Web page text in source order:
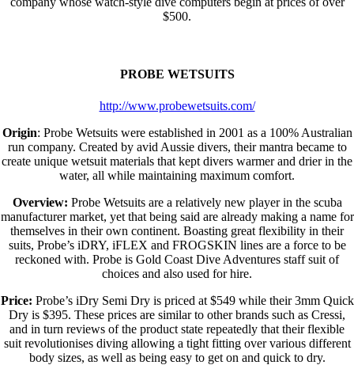
$500.
PROBE WETSUITS
http://www.probewetsuits.com/
Origin: Probe Wetsuits were established in 2001 as a 100% Australian
run company. Created by avid Aussie divers, their mantra became to
create unique wetsuit materials that kept divers warmer and drier in the
water, all while maintaining maximum comfort.
Overview: Probe Wetsuits are a relatively new player in the scuba
manufacturer market, yet that being said are already making a name for
themselves in their own continent. Boasting great flexibility in their
suits, Probe’s iDRY, iFLEX and FROGSKIN lines are a force to be
reckoned with. Probe is Gold Coast Dive Adventures staff suit of
choices and also used for hire.
Price: Probe’s iDry Semi Dry is priced at $549 while their 3mm Quick
Dry is $395. These prices are similar to other brands such as Cressi,
and in turn reviews of the product state repeatedly that their flexible
suit revolutionises diving allowing a tight fitting over various different
body sizes, as well as being easy to get on and quick to dry.